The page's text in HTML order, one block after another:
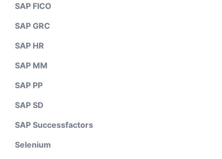
SAP FICO
SAP GRC
SAP HR
SAP MM
SAP PP
SAP SD
SAP Successfactors
Selenium